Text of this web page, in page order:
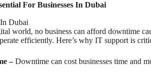
For Businesses In Dubai
world, no business can afford downtime
efficiently. Here’s why IT support is
–Downtime can cost businesses time and